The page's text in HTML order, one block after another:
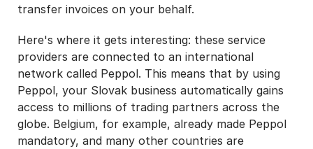
transfer invoices on your behalf.
Here's where it gets interesting: these service
providers are connected to an international
network called Peppol. This means that by using
Peppol, your Slovak business automatically gains
access to millions of trading partners across the
globe. Belgium, for example, already made Peppol
mandatory, and many other countries are